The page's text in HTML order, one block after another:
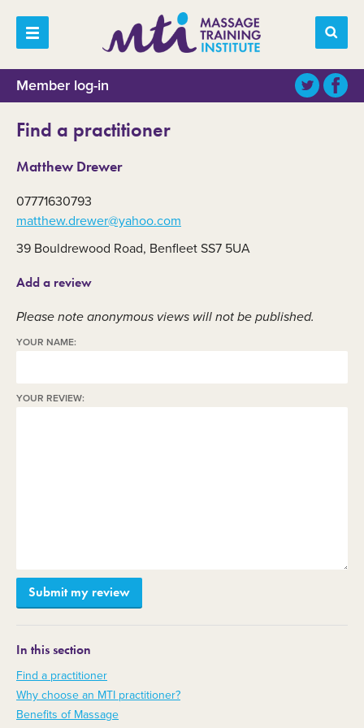
Member log-in
Find a practitioner
Matthew Drewer
07771630793
matthew.drewer@yahoo.com
39 Bouldrewood Road, Benfleet SS7 5UA
Add a review
Please note anonymous views will not be published.
YOUR NAME:
YOUR REVIEW:
In this section
Find a practitioner
Why choose an MTI practitioner?
Benefits of Massage